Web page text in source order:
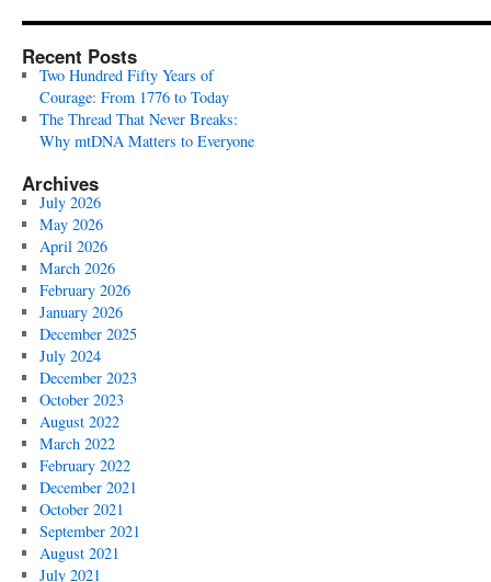
Recent Posts
Two Hundred Fifty Years of
Courage: From 1776 to Today
The Thread That Never Breaks:
Why mtDNA Matters to Everyone
Archives
July 2026
May 2026
April 2026
March 2026
February 2026
January 2026
December 2025
July 2024
December 2023
October 2023
August 2022
March 2022
February 2022
December 2021
October 2021
September 2021
August 2021
July 2021